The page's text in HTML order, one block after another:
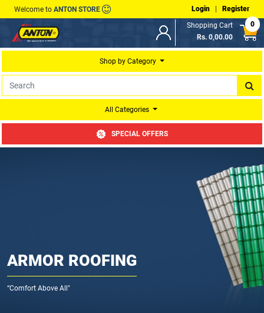
Welcome to ANTON STORE Login| Register
Shopping Cart
Rs. 0,00.00
0
Shop by Category
All Categories
SPECIAL OFFERS
ARMOR ROOFING
“Comfort Above All"